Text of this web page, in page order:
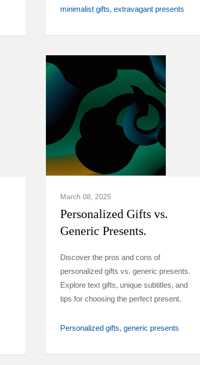
minimalist gifts extravagant presents
March 08, 2025
Personalized Gifts vs.
Generic Presents.
Discover the pros and cons of
personalized gifts vs. generic presents.
Explore text gifts, unique subtitles, and
tips for choosing the perfect present.
Personalized gifts generic presents